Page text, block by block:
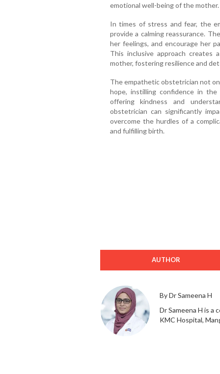
emotional well-being of the mother.
In times of stress and fear, the
provide a calming reassurance.
her feelings, and encourage her
This inclusive approach
mother, fostering resilience and
The empathetic obstetrician not
hope, instilling confidence in
offering kindness and
obstetrician can significantly
overcome the hurdles of a
and fulfilling birth.
AUTHOR
By Dr Sameena H
Dr Sameena H is
KMC Hospital,